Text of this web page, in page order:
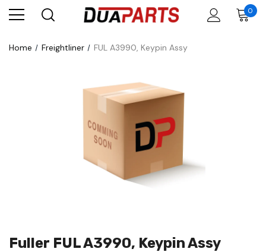
0
Home Freightliner FUL A3990, Keypin Assy
Fuller FUL A3990, Keypin Assy